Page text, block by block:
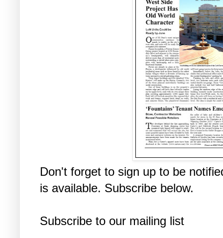
Don't forget to sign up to be
is available. Subscribe below.
Subscribe to our mailing list